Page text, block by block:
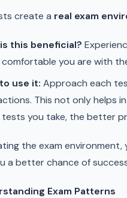
create a real exam
this beneficial?
you are with
use it: Approach each
This not only helps
you take, the better
the exam
a better chance of
Exam Patterns